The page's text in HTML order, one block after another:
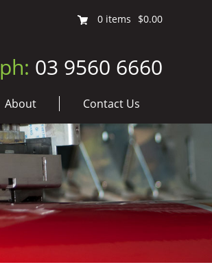
0 items $0.00
ph: 03 9560 6660
About Contact Us